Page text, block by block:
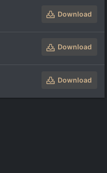
Download
Download
Download